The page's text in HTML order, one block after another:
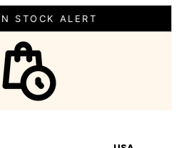
STOCK ALERT